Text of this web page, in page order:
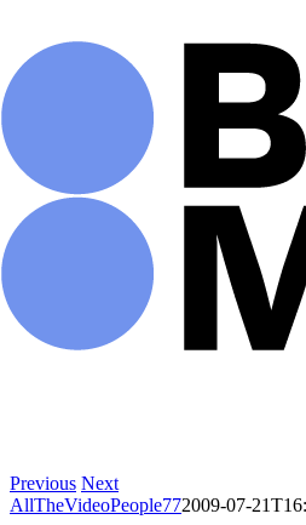
content
Previous Next
AllTheVideoPeople772009-07-